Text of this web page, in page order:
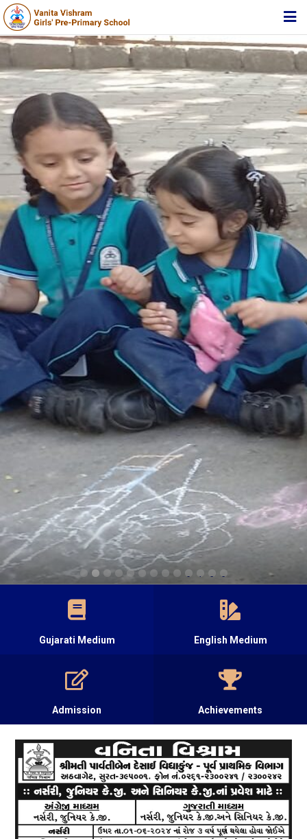
HOME
ABOUT TRUST
ABOUT US
ACADEMIC
STUDENT ZONE
NEWS & EVENTS
MEDIA
JOIN US
360º VIRTUAL TOUR
CONTACT
0 1 2 3
Gujarati Medium English Medium
Admission Achievements